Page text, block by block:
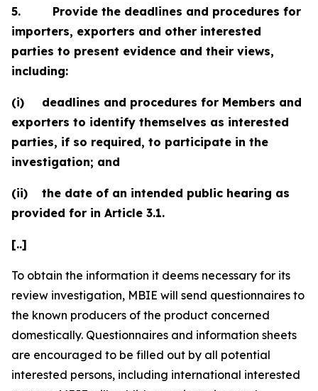
5.
Provide the deadlines and procedures for
importers, exporters and other interested
parties to present evidence and their views,
including:
(i)
deadlines and procedures for Members and
exporters to identify themselves as interested
parties, if so required, to participate in the
investigation; and
(ii)
the date of an intended public hearing as
provided for in Article 3.1.
[..]
To obtain the information it deems necessary for its
review investigation, MBIE will send questionnaires to
the known producers of the product concerned
domestically. Questionnaires and information sheets
are encouraged to be filled out by all potential
interested persons, including international interested